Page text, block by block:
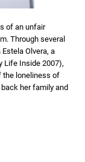
of an unfair
Through several
Olvera, a
Life Inside 2007),
the loneliness of
her family and